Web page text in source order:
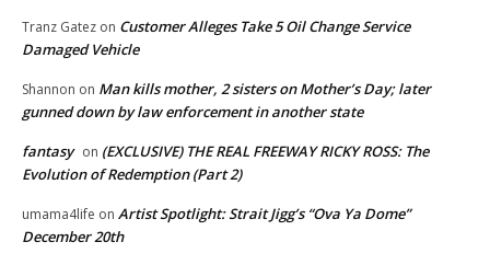
Tranz Gatez on Customer Alleges Take 5 Oil Change Service
Damaged Vehicle
Shannon on Man kills mother, 2 sisters on Mother’s Day; later
gunned down by law enforcement in another state
fantasy on (EXCLUSIVE) THE REAL FREEWAY RICKY ROSS: The
Evolution of Redemption (Part 2)
umama4life on Artist Spotlight: Strait Jigg’s “Ova Ya Dome”
December 20th